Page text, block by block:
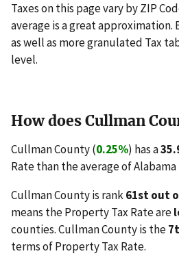
Taxes on this page vary by ZIP
average is a great approximation.
as well as more granulated Tax
level.
How does Cullman
Cullman County (0.25%) has a
Rate than the average of Alabama
Cullman County is rank61st out
means the Property Tax Rate are
counties. Cullman County is the
terms of Property Tax Rate.